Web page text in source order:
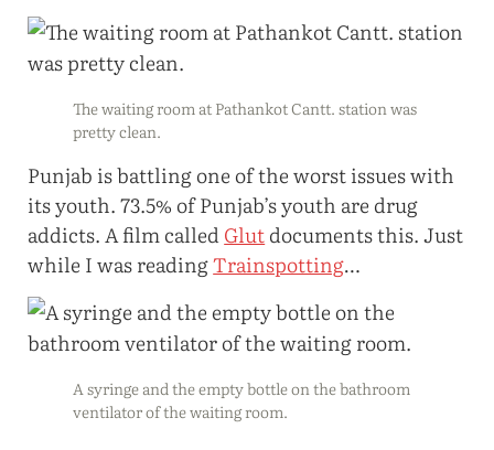
The waiting room at Pathankot Cantt. station was
pretty clean.
Punjab is battling one of the worst issues with
its youth. 73.5% of Punjab’s youth are drug
addicts. A film calledGlutdocuments this. Just
while I was readingTrainspotting…
A syringe and the empty bottle on the bathroom
ventilator of the waiting room.